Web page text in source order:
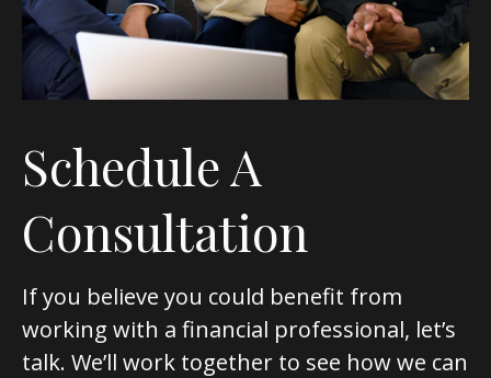
Schedule A
Consultation
If you believe you could benefit from
working with a financial professional, let’s
talk. We’ll work together to see how we can